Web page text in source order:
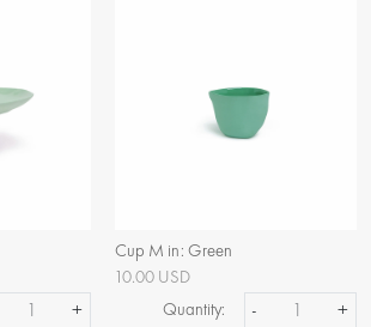
+
Cup M in: Green
10.00 USD
Quantity:
- +